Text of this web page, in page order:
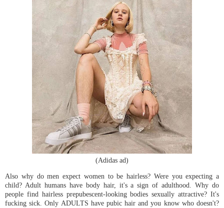
(Adidas ad)
Also why do men expect women to be hairless? Were you expecting a
child? Adult humans have body hair, it's a sign of adulthood. Why do
people find hairless prepubescent-looking bodies sexually attractive? It's
fucking sick. Only ADULTS have pubic hair and you know who doesn't?